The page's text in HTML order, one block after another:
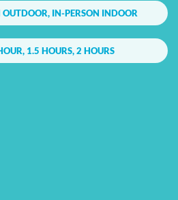
OUTDOOR, IN-PERSON INDOOR
1.5 HOURS, 2 HOURS